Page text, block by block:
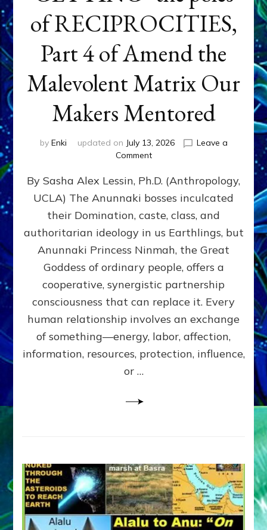
of RECIPROCITIES,
Part 4 of Amend the
Malevolent Matrix Our
Makers Mentored
by Enki updated on July 13, 2026
Leave a
Commenton
GIVING
GETTING–
the
poles
RECIPROCITIES,
Part
4
Amend
the
Malevolent
Matrix
Our
By Sasha Alex Lessin, Ph.D. (Anthropology,
UCLA) The Anunnaki bosses inculcated
their Domination, caste, class, and
authoritarian ideology in us Earthlings, but
Anunnaki Princess Ninmah, the Great
Goddess of ordinary people, offers a
cooperative, synergistic partnership
consciousness that can replace it. Every
human relationship involves an exchange
of something—energy, labor, affection,
information, resources, protection, influence,
or …